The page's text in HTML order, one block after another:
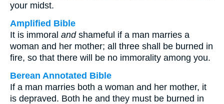
your midst.
Amplified Bible
It is immoral andshameful if a man marries a
woman and her mother; all three shall be burned in
fire, so that there will be no immorality among you.
Berean Annotated Bible
If a man marries both a woman and her mother, it
is depraved. Both he and they must be burned in